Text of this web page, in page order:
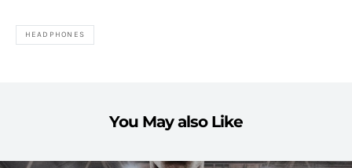
HEADPHONES
You May also Like